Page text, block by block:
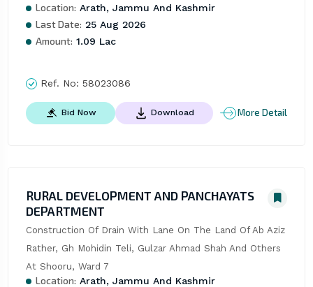
Location: Arath, Jammu And Kashmir
Last Date: 25 Aug 2026
Amount: 1.09 Lac
Ref. No: 58023086
Bid Now Download More Detail
RURAL DEVELOPMENT AND PANCHAYATS
DEPARTMENT
Construction Of Drain With Lane On The Land Of Ab Aziz
Rather, Gh Mohidin Teli, Gulzar Ahmad Shah And Others
At Shooru, Ward 7
Location: Arath, Jammu And Kashmir